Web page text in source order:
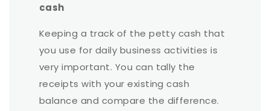
cash
Keeping a track of the petty cash that
you use for daily business activities is
very important. You can tally the
receipts with your existing cash
balance and compare the difference.